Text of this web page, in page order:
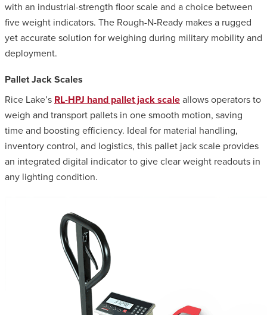
with an industrial-strength floor scale and a choice between
five weight indicators. The Rough-N-Ready makes a rugged
yet accurate solution for weighing during military mobility and
deployment.
Pallet Jack Scales
Rice Lake’s RL-HPJ hand pallet jack scale allows operators to
weigh and transport pallets in one smooth motion, saving
time and boosting efficiency. Ideal for material handling,
inventory control, and logistics, this pallet jack scale provides
an integrated digital indicator to give clear weight readouts in
any lighting condition.